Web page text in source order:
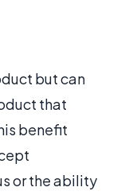
but can
that
benefit
or the ability